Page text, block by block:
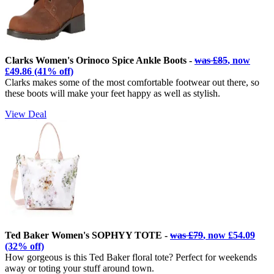
Clarks Women's Orinoco Spice Ankle Boots - was £85, now
£49.86 (41% off)
Clarks makes some of the most comfortable footwear out there, so
these boots will make your feet happy as well as stylish.
View Deal
Ted Baker Women's SOPHYY TOTE - was £79, now £54.09
(32% off)
How gorgeous is this Ted Baker floral tote? Perfect for weekends
away or toting your stuff around town.